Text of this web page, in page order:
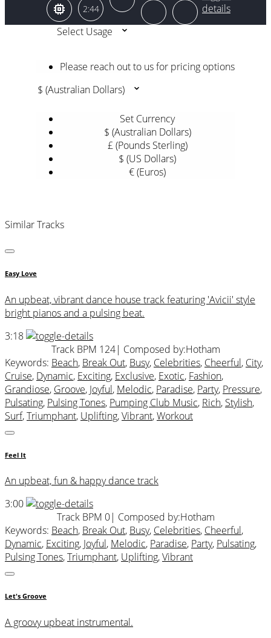
2:44
Select Usage
Please reach out to us for pricing options
$ (Australian Dollars)
Set Currency
$ (Australian Dollars)
£ (Pounds Sterling)
$ (US Dollars)
€ (Euros)
Similar Tracks
Easy Love
An upbeat, vibrant dance house track featuring 'Avicii' style
bright pianos and a pulsing beat.
3:18
Track BPM 124| Composed by:Hotham
Keywords: Beach, Break Out, Busy, Celebrities, Cheerful, City,
Cruise, Dynamic, Exciting, Exclusive, Exotic, Fashion,
Grandiose, Groove, Joyful, Melodic, Paradise, Party, Pressure,
Pulsating, Pulsing Tones, Pumping Club Music, Rich, Stylish,
Surf,Triumphant, Uplifting,Vibrant,Workout
Feel It
An upbeat, fun & happy dance track
3:00
Track BPM 0| Composed by:Hotham
Keywords: Beach, Break Out, Busy, Celebrities, Cheerful,
Dynamic, Exciting, Joyful, Melodic, Paradise, Party, Pulsating,
Pulsing Tones,Triumphant, Uplifting,Vibrant
Let's Groove
A groovy upbeat instrumental.